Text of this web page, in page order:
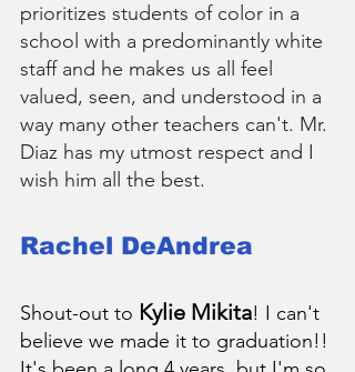
prioritizes students of color in a
school with a predominantly white
staff and he makes us all feel
valued, seen, and understood in a
way many other teachers can't. Mr.
Diaz has my utmost respect and I
wish him all the best.
Rachel DeAndrea
Shout-out to Kylie Mikita! I can't
believe we made it to graduation!!